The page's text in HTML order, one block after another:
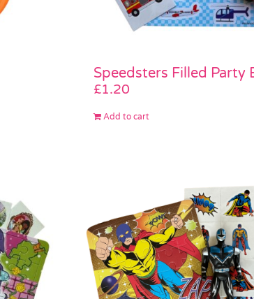
Speedsters Filled Party
£1.20
Add to cart